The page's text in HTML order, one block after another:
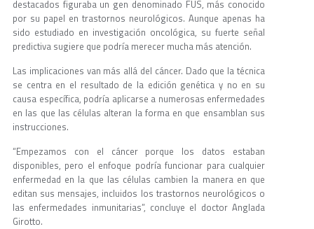
destacados figuraba un gen denominado FUS, más conocido
por su papel en trastornos neurológicos. Aunque apenas ha
sido estudiado en investigación oncológica, su fuerte señal
predictiva sugiere que podría merecer mucha más atención.
Las implicaciones van más allá del cáncer. Dado que la técnica
se centra en el resultado de la edición genética y no en su
causa específica, podría aplicarse a numerosas enfermedades
en las que las células alteran la forma en que ensamblan sus
instrucciones.
“Empezamos con el cáncer porque los datos estaban
disponibles, pero el enfoque podría funcionar para cualquier
enfermedad en la que las células cambien la manera en que
editan sus mensajes, incluidos los trastornos neurológicos o
las enfermedades inmunitarias”, concluye el doctor Anglada
Girotto.